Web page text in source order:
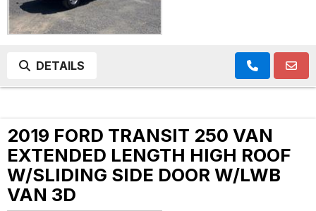
DETAILS
2019 FORD TRANSIT 250 VAN
EXTENDED LENGTH HIGH ROOF
W/SLIDING SIDE DOOR W/LWB
VAN 3D